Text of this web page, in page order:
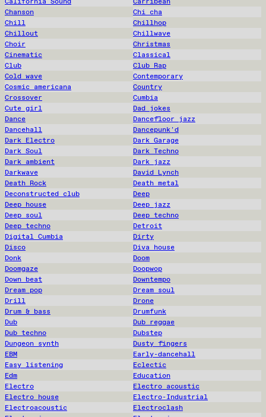
Chanson
Chi cha
Chill
Chillhop
Chillout
Chillwave
Choir
Christmas
Cinematic
Classical
Club
Club Rap
Cold wave
Contemporary
Cosmic americana
Country
Crossover
Cumbia
Cute girl
Dad jokes
Dance
Dancefloor jazz
Dancehall
Dancepunk'd
Dark Electro
Dark Garage
Dark Soul
Dark Techno
Dark ambient
Dark jazz
Darkwave
David Lynch
Death Rock
Death metal
Deconstructed club
Deep
Deep house
Deep jazz
Deep soul
Deep techno
Deep techno
Detroit
Digital Cumbia
Dirty
Disco
Diva house
Donk
Doom
Doomgaze
Doopwop
Down beat
Downtempo
Dream pop
Dream soul
Drill
Drone
Drum & bass
Drumfunk
Dub
Dub reggae
Dub techno
Dubstep
Dungeon synth
Dusty fingers
EBM
Early-dancehall
Easy listening
Eclectic
Edm
Education
Electro
Electro acoustic
Electro house
Electro-Industrial
Electroacoustic
Electroclash